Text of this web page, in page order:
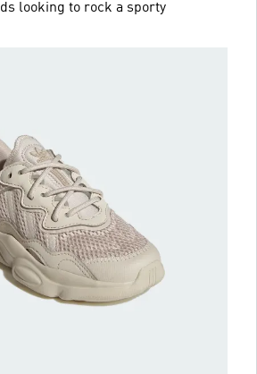
looking to rock a sporty